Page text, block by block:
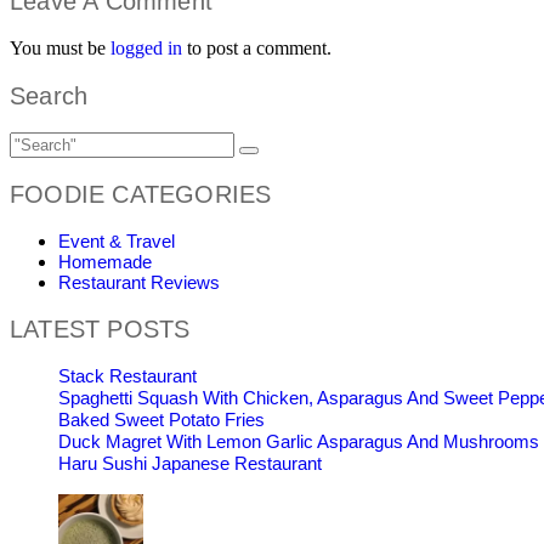
You must be logged in to post a comment.
Search
FOODIE CATEGORIES
Event & Travel
Homemade
Restaurant Reviews
LATEST POSTS
Stack Restaurant
Spaghetti Squash With Chicken, Asparagus And Sweet
Baked Sweet Potato Fries
Duck Magret With Lemon Garlic Asparagus And Mushrooms
Haru Sushi Japanese Restaurant